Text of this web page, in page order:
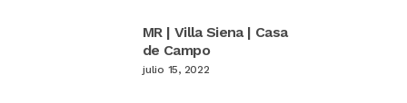
MR | Villa Siena | Casa
de Campo
julio 15, 2022